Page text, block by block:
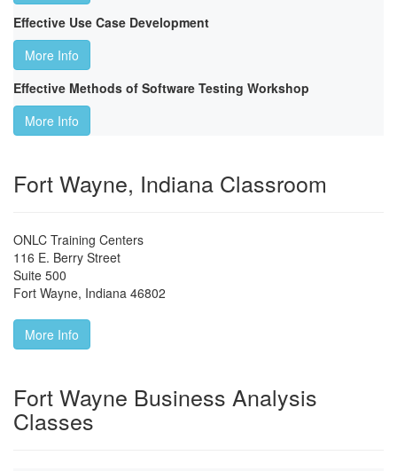
Effective Use Case Development
More Info
Effective Methods of Software Testing Workshop
More Info
Fort Wayne, Indiana Classroom
ONLC Training Centers
116 E. Berry Street
Suite 500
Fort Wayne, Indiana 46802
More Info
Fort Wayne Business Analysis
Classes